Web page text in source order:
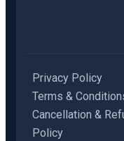
Privacy Policy
Terms &
Cancellation &
Policy